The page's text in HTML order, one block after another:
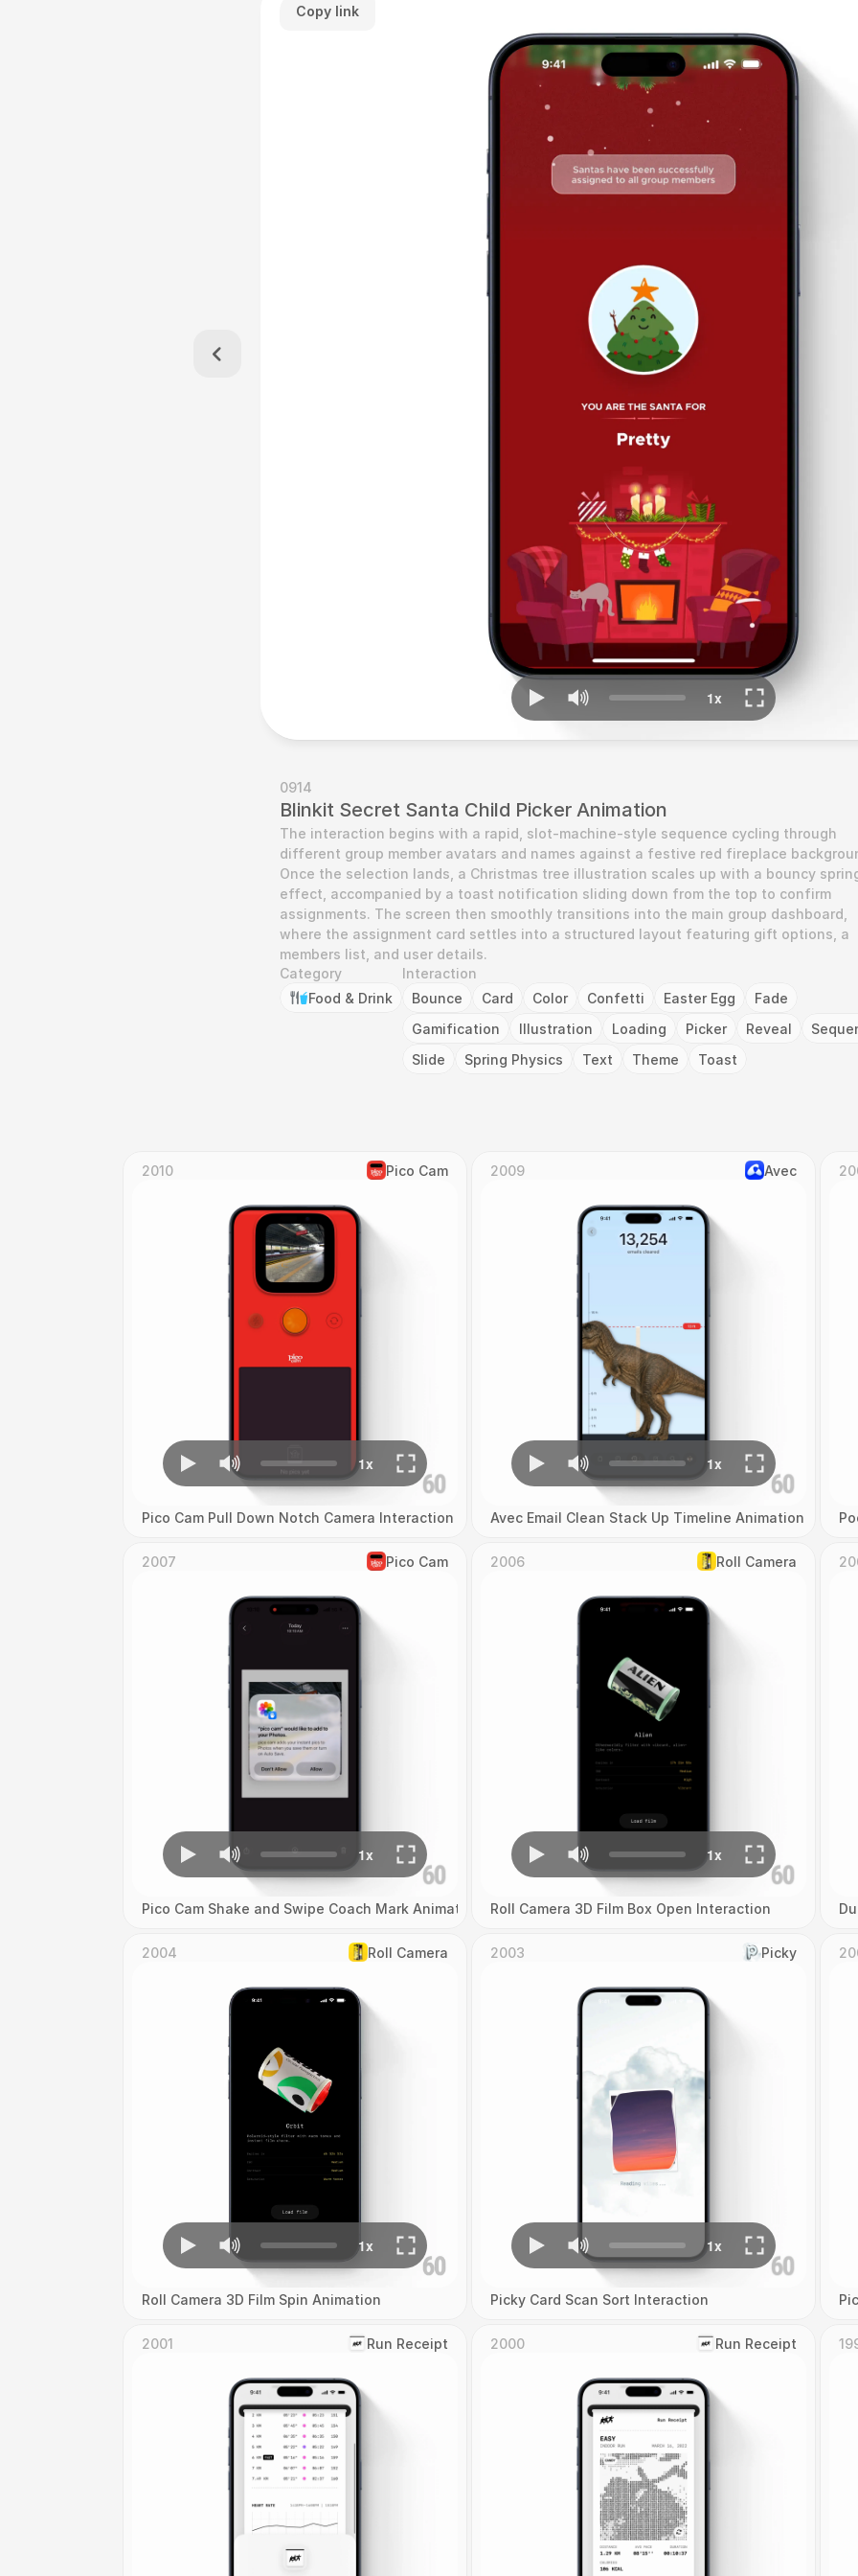
Copy link
0914
Blinkit Secret Santa Child Picker Animation
The interaction begins with a rapid, slot-machine-style sequence cycling through
different group member avatars and names against a festive red fireplace
Once the selection lands, a Christmas tree illustration scales up with a bouncy
effect, accompanied by a toast notification sliding down from the top to confirm
assignments. The screen then smoothly transitions into the main group dashboard,
where the assignment card settles into a structured layout featuring gift options, a
members list, and user details.
Category
Food & Drink
Interaction
Bounce
Card Color Confetti Easter Egg
Fade
Gamification
Illustration Loading Picker Reveal
Slide
Spring Physics Text Theme Toast
2010 Pico Cam
Pico Cam Pull Down Notch Camera Interaction
2009 Avec
Avec Email Clean Stack Up Timeline Animation
2007 Pico Cam
Pico Cam Shake and Swipe Coach Mark Animation
2006 Roll Camera
Roll Camera 3D Film Box Open Interaction
2004 Roll Camera
Roll Camera 3D Film Spin Animation
2003 Picky
Picky Card Scan Sort Interaction
2001 ‎Run Receipt 2000 ‎Run Receipt